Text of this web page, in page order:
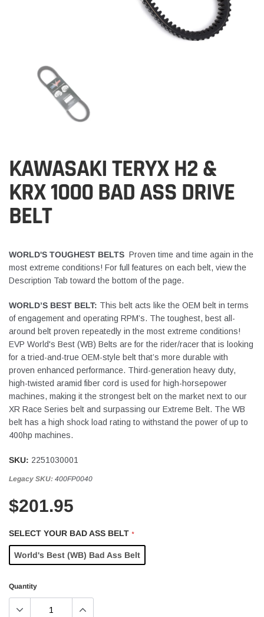
KAWASAKI TERYX H2 &
KRX 1000 BAD ASS DRIVE
BELT
WORLD'S TOUGHEST BELTS Proven time and time again in the
most extreme conditions! For full features on each belt, view the
Description Tab toward the bottom of the page.
WORLD’S BEST BELT: This belt acts like the OEM belt in terms
of engagement and operating RPM’s. The toughest, best all-
around belt proven repeatedly in the most extreme conditions!
EVP World's Best (WB) Belts are for the rider/racer that is looking
for a tried-and-true OEM-style belt that’s more durable with
proven enhanced performance. Third-generation heavy duty,
high-twisted aramid fiber cord is used for high-horsepower
machines, making it the strongest belt on the market next to our
XR Race Series belt and surpassing our Extreme Belt. The WB
belt has a high shock load rating to withstand the power of up to
400hp machines.
SKU: 2251030001
Legacy SKU: 400FP0040
$201.95
SELECT YOUR BAD ASS BELT *
World's Best (WB) Bad Ass Belt
Quantity